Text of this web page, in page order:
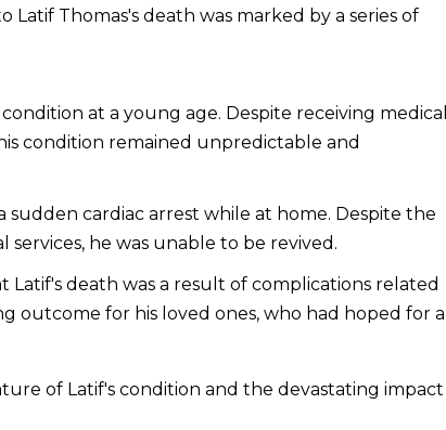
Thomas's death was marked by a series of
at a young age. Despite receiving
condition remained unpredictable and
sudden cardiac arrest while at home. Despite the
he was unable to be revived.
death was a result of complications related
outcome for his loved ones, who had hoped for a
of Latif's condition and the devastating impact